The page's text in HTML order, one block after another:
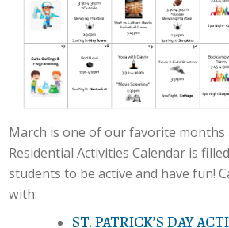
March is one of our favorite months
Residential Activities Calendar is
students to be active and have fun!
with:
ST. PATRICK’S DAY